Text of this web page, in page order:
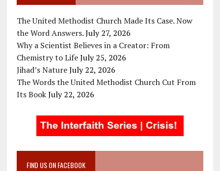
The United Methodist Church Made Its Case. Now
the Word Answers. July 27, 2026
Why a Scientist Believes in a Creator: From
Chemistry to Life July 25, 2026
Jihad’s Nature July 22, 2026
The Words the United Methodist Church Cut From
Its Book July 22, 2026
FIND US ON FACEBOOK